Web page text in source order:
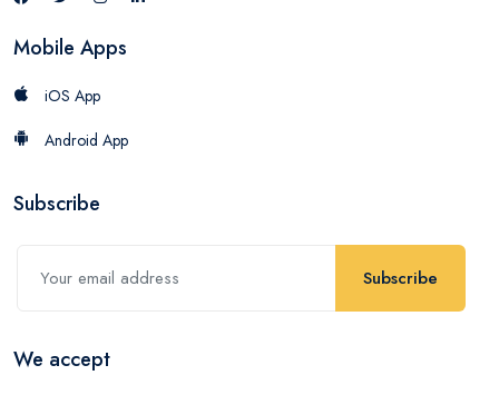
Mobile Apps
iOS App
Android App
Subscribe
Subscribe
We accept